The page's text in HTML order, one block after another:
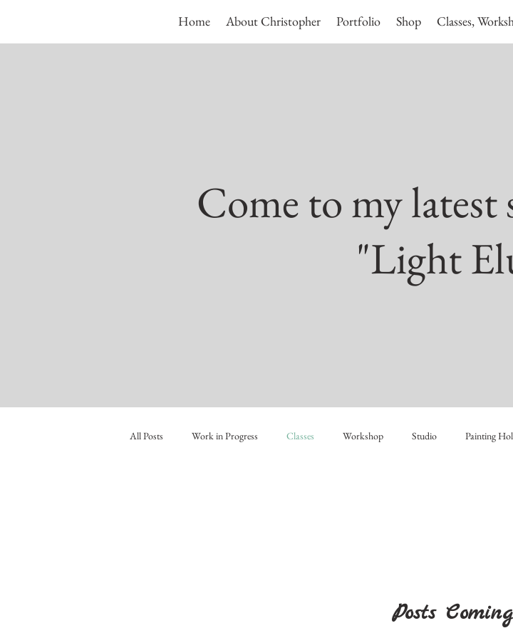
Home About Christopher Portfolio Shop Classes,
Come to my
"Light
All Posts Work in Progress Classes Workshop Studio Painting
Posts